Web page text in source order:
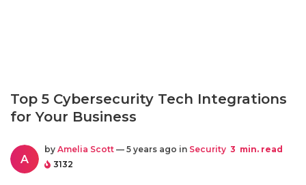
Top 5 Cybersecurity Tech Integrations
for Your Business
A
by Amelia Scott — 5 years ago in Security 3 min. read
3132